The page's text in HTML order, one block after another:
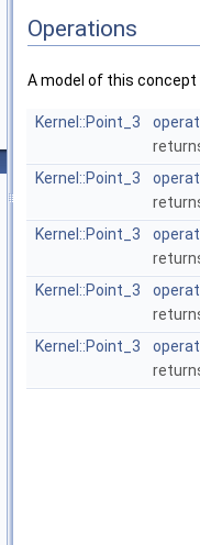
Operations
A model of this concept
Kernel::Point_3
Kernel::Point_3
Kernel::Point_3
Kernel::Point_3
Kernel::Point_3